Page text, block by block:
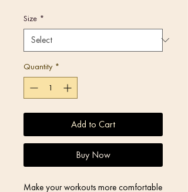
Size *
Quantity *
Add to Cart
Buy Now
Make your workouts more comfortable